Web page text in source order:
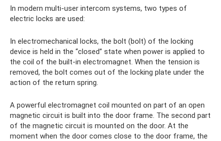
In modern multi-user intercom systems, two types of
electric locks are used:
In electromechanical locks, the bolt (bolt) of the locking
device is held in the “closed” state when power is applied to
the coil of the built-in electromagnet. When the tension is
removed, the bolt comes out of the locking plate under the
action of the return spring.
A powerful electromagnet coil mounted on part of an open
magnetic circuit is built into the door frame. The second part
of the magnetic circuit is mounted on the door. At the
moment when the door comes close to the door frame, the